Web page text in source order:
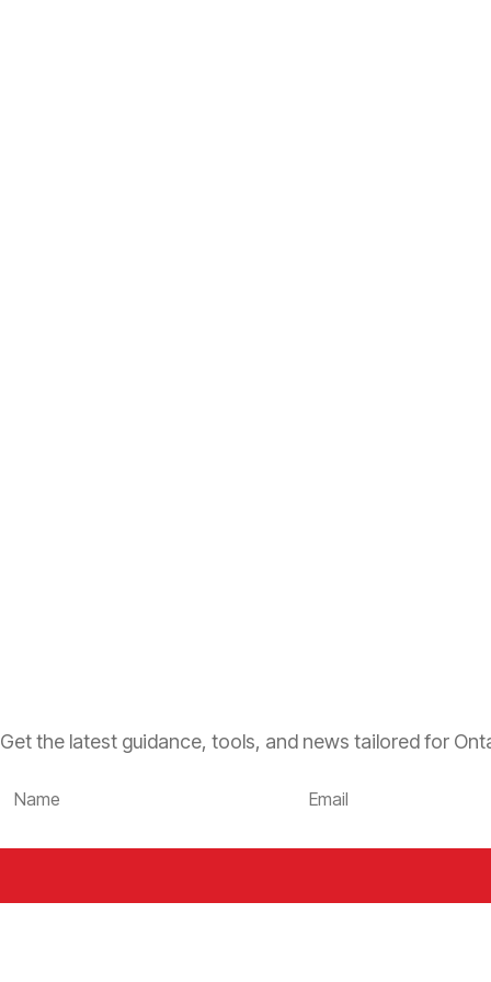
Get the latest guidance, tools, and news tailored for